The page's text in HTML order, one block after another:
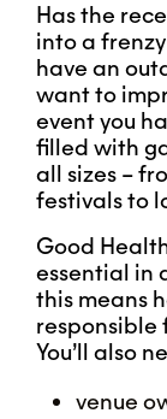
Has the
into a
have an
want to
event you
filled with
all sizes –
festivals to
Good
essential in
this means
responsible
You’ll also
venue